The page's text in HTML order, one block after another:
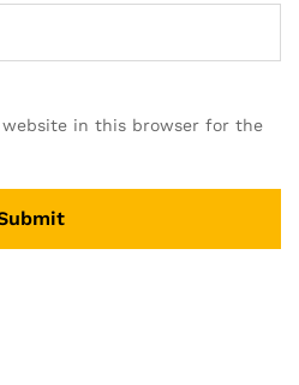
website in this browser for the